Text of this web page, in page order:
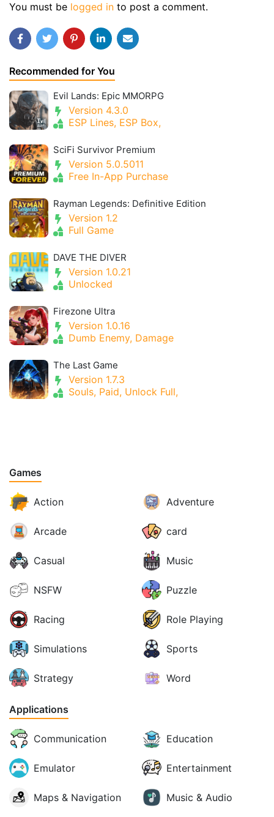
You must be logged in to post a comment.
Recommended for You
Evil Lands: Epic MMORPG
Version 4.3.0
ESP Lines, ESP Box,
SciFi Survivor Premium
Version 5.0.5011
Free In-App Purchase
Rayman Legends: Definitive Edition
Version 1.2
Full Game
DAVE THE DIVER
Version 1.0.21
Unlocked
Firezone Ultra
Version 1.0.16
Dumb Enemy, Damage
The Last Game
Version 1.7.3
Souls, Paid, Unlock Full,
Games
Action Adventure
Arcade card
Casual Music
NSFW Puzzle
Racing Role Playing
Simulations Sports
Strategy Word
Applications
Communication Education
Emulator Entertainment
Maps & Navigation Music & Audio